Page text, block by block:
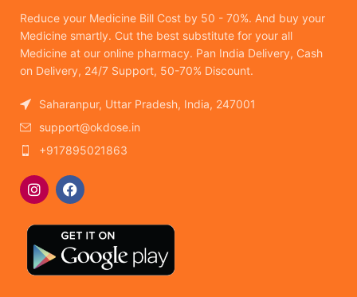
Reduce your Medicine Bill Cost by 50 - 70%. And buy your
Medicine smartly. Cut the best substitute for your all
Medicine at our online pharmacy. Pan India Delivery, Cash
on Delivery, 24/7 Support, 50-70% Discount.
Saharanpur, Uttar Pradesh, India, 247001
support@okdose.in
+917895021863